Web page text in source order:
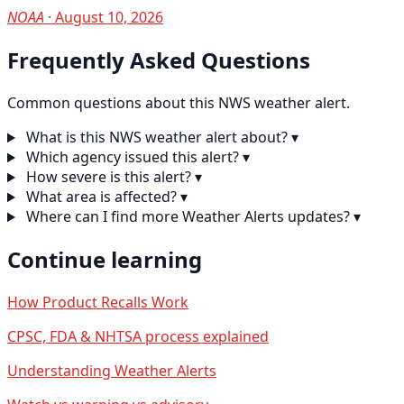
NOAA · August 10, 2026
Frequently Asked Questions
Common questions about this NWS weather alert.
What is this NWS weather alert about?▾
Which agency issued this alert?▾
How severe is this alert?▾
What area is affected?▾
Where can I find more Weather Alerts updates?▾
Continue learning
How Product Recalls Work
CPSC, FDA & NHTSA process explained
Understanding Weather Alerts